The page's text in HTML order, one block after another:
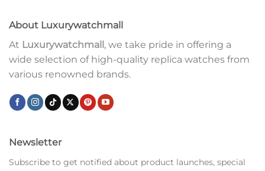
About Luxurywatchmall
At Luxurywatchmall, we take pride in offering a
wide selection of high-quality replica watches from
various renowned brands.
Newsletter
Subscribe to get notified about product launches, special